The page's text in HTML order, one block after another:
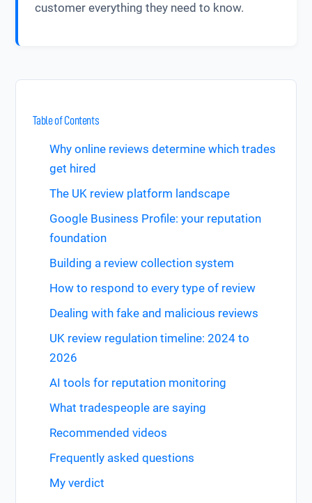
customer everything they need to know.
Table of Contents
Why online reviews determine which trades
get hired
The UK review platform landscape
Google Business Profile: your reputation
foundation
Building a review collection system
How to respond to every type of review
Dealing with fake and malicious reviews
UK review regulation timeline: 2024 to
2026
AI tools for reputation monitoring
What tradespeople are saying
Recommended videos
Frequently asked questions
My verdict